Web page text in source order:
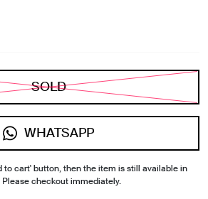
SOLD
WHATSAPP
to cart' button, then the item is still available in
Please checkout immediately.